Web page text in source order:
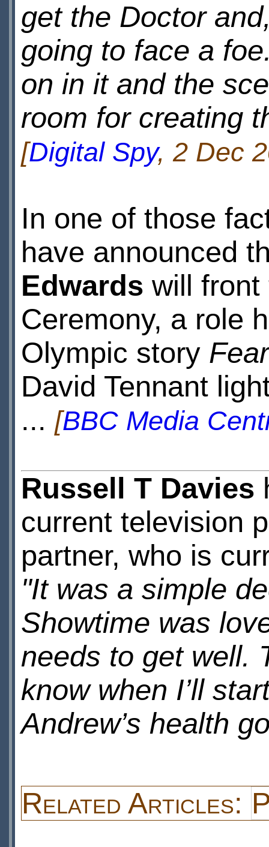
get the Doctor
going to face a
on in it and the
room for creating
[Digital Spy, 2 Dec
In one of those
have announced
Edwards will front
Ceremony, a role
Olympic story
David Tennant
... [BBC Media
Russell T Davies
current television
partner, who is
"It was a simple
Showtime was
needs to get well.
know when I’ll
Andrew’s health
Related Articles: